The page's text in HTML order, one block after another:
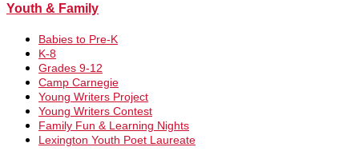
Youth & Family
Babies to Pre-K
K-8
Grades 9-12
Camp Carnegie
Young Writers Project
Young Writers Contest
Family Fun & Learning Nights
Lexington Youth Poet Laureate